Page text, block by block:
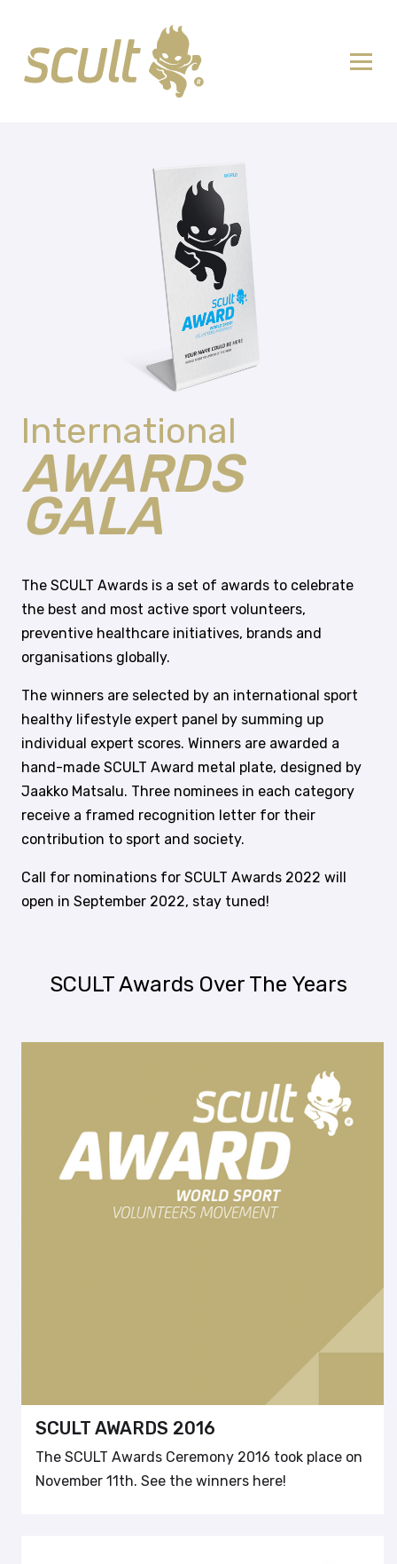
International
AWARDS
GALA
The SCULT Awards is a set of awards to celebrate
the best and most active sport volunteers,
preventive healthcare initiatives, brands and
organisations globally.
The winners are selected by an international sport
healthy lifestyle expert panel by summing up
individual expert scores. Winners are awarded a
hand-made SCULT Award metal plate, designed by
Jaakko Matsalu. Three nominees in each category
receive a framed recognition letter for their
contribution to sport and society.
Call for nominations for SCULT Awards 2022 will
open in September 2022, stay tuned!
SCULT Awards Over The Years
SCULT AWARDS 2016
The SCULT Awards Ceremony 2016 took place on
November 11th. See the winners here!